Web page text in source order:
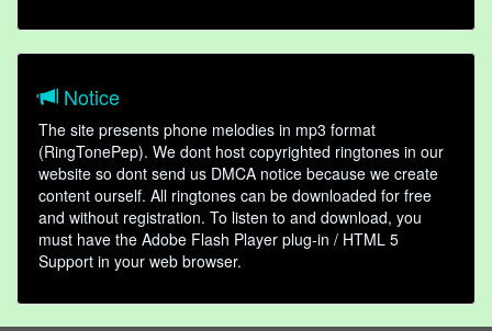
Notice
The site presents phone melodies in mp3 format
(RingTonePep). We dont host copyrighted ringtones in our
website so dont send us DMCA notice because we create
content ourself. All ringtones can be downloaded for free
and without registration. To listen to and download, you
must have the Adobe Flash Player plug-in / HTML 5
Support in your web browser.